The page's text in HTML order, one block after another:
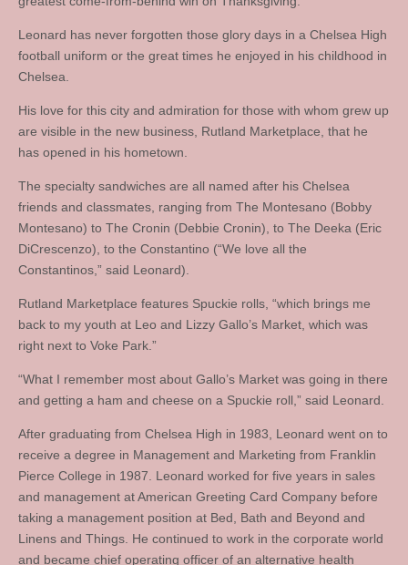
Leonard has never forgotten those glory days in a Chelsea High
football uniform or the great times he enjoyed in his childhood in
Chelsea.
His love for this city and admiration for those with whom grew up
are visible in the new business, Rutland Marketplace, that he
has opened in his hometown.
The specialty sandwiches are all named after his Chelsea
friends and classmates, ranging from The Montesano (Bobby
Montesano) to The Cronin (Debbie Cronin), to The Deeka (Eric
DiCrescenzo), to the Constantino (“We love all the
Constantinos,” said Leonard).
Rutland Marketplace features Spuckie rolls, “which brings me
back to my youth at Leo and Lizzy Gallo’s Market, which was
right next to Voke Park.”
“What I remember most about Gallo’s Market was going in there
and getting a ham and cheese on a Spuckie roll,” said Leonard.
After graduating from Chelsea High in 1983, Leonard went on to
receive a degree in Management and Marketing from Franklin
Pierce College in 1987. Leonard worked for five years in sales
and management at American Greeting Card Company before
taking a management position at Bed, Bath and Beyond and
Linens and Things. He continued to work in the corporate world
and became chief operating officer of an alternative health